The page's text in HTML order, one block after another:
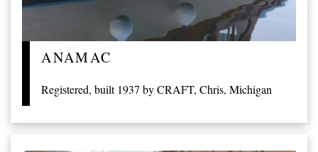
ANAMAC
Registered, built 1937 by CRAFT, Chris, Michigan